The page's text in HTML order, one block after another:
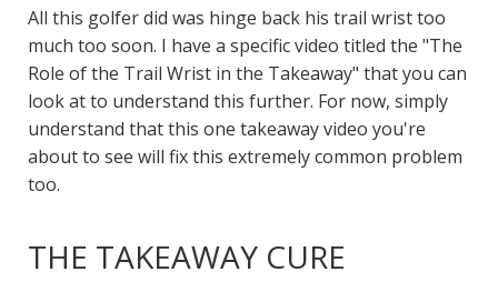
All this golfer did was hinge back his trail wrist too
much too soon. I have a specific video titled the "The
Role of the Trail Wrist in the Takeaway" that you can
look at to understand this further. For now, simply
understand that this one takeaway video you're
about to see will fix this extremely common problem
too.
THE TAKEAWAY CURE